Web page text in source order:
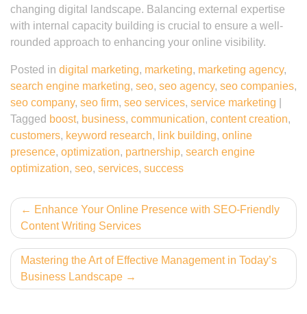
changing digital landscape. Balancing external expertise
with internal capacity building is crucial to ensure a well-
rounded approach to enhancing your online visibility.
Posted in digital marketing, marketing, marketing agency,
search engine marketing, seo, seo agency, seo companies,
seo company, seo firm, seo services, service marketing
Tagged boost, business, communication, content creation,
customers, keyword research, link building, online
presence, optimization, partnership, search engine
optimization, seo, services, success
Post
navigation
Enhance Your Online Presence with SEO-Friendly
Content Writing Services
Mastering the Art of Effective Management in Today’s
Business Landscape